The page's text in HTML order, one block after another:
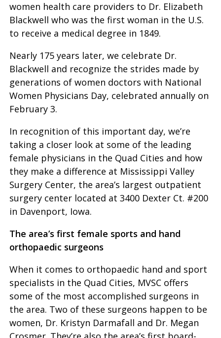
women health care providers to Dr. Elizabeth
Blackwell who was the first woman in the U.S.
to receive a medical degree in 1849.
Nearly 175 years later, we celebrate Dr.
Blackwell and recognize the strides made by
generations of women doctors with National
Women Physicians Day, celebrated annually on
February 3.
In recognition of this important day, we’re
taking a closer look at some of the leading
female physicians in the Quad Cities and how
they make a difference at Mississippi Valley
Surgery Center, the area’s largest outpatient
surgery center located at 3400 Dexter Ct. #200
in Davenport, Iowa.
The area’s first female sports and hand
orthopaedic surgeons
When it comes to orthopaedic hand and sport
specialists in the Quad Cities, MVSC offers
some of the most accomplished surgeons in
the area. Two of these surgeons happen to be
women, Dr. Kristyn Darmafall and Dr. Megan